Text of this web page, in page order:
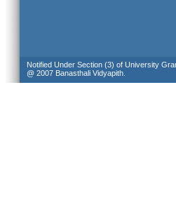
Notified Under Section (3) of University
@ 2007 Banasthali Vidyapith.